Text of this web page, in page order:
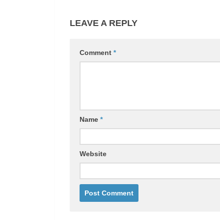
LEAVE A REPLY
Comment *
Name *
Website